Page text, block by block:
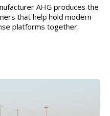
AHG produces the
that help hold modern
platforms together.